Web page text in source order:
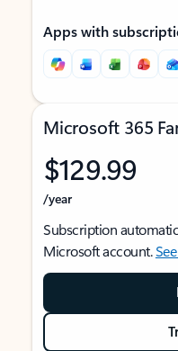
Apps with
Microsoft 365
$129.99
/year
Subscription
Microsoft account.